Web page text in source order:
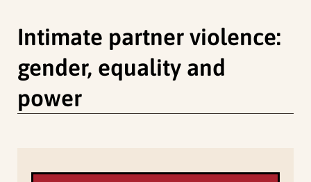
Intimate partner violence:
gender, equality and
power